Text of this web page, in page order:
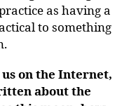
as having a
to something
on the Internet,
about the